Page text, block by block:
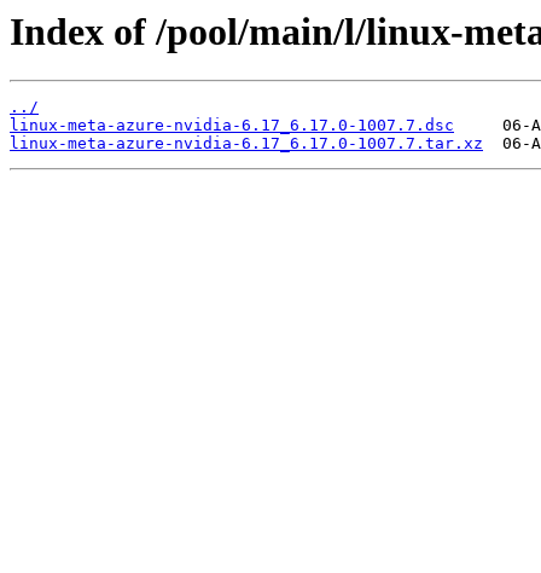
Index of /pool/main/l/linux-
../
linux-meta-azure-nvidia-6.17_6.17.0-1007.7.dsc
linux-meta-azure-nvidia-6.17_6.17.0-1007.7.tar.xz